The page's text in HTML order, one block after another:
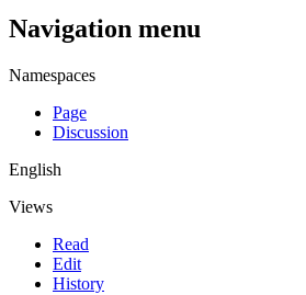
Navigation menu
Namespaces
Page
Discussion
English
Views
Read
Edit
History